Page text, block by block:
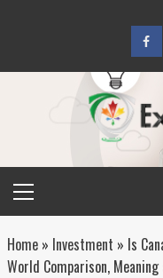
Menu
Home» Investment » Is
World Comparison, Meaning